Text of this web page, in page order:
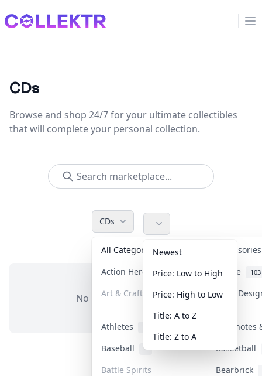
Collektr
CDs
Browse and shop 24/7 for your ultimate collectibles
that will complete your personal collection.
CDs
All Categories
Action Heroes 31 Anime 103
Art & Craft Art &
Athletes
Baseball
1
Basketball
Battle Spirits
Bearbrick
Newest
Price: Low to High
Price: High to Low
Title: A to Z
Title: Z to A
No items in this category